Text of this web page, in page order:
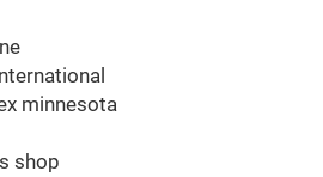
minnesota
shop